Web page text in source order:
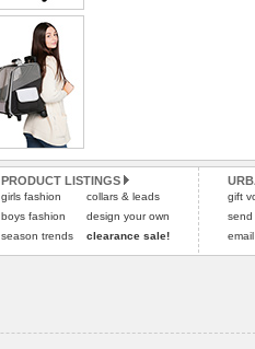
PRODUCT LISTINGS
girls fashion
boys fashion
season trends
collars & leads
design your own
clearance sale!
gift
send